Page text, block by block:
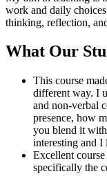
work and daily
thinking, reflection,
What Our
This course
different way. I
and non-verbal
presence, how
you blend it
interesting and I
Excellent
specifically the